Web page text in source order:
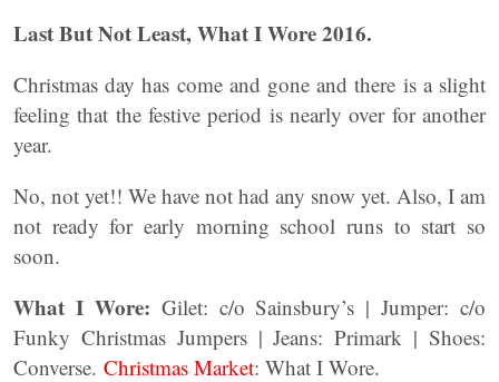
Last But Not Least, What I Wore 2016.
Christmas day has come and gone and there is a slight
feeling that the festive period is nearly over for another
year.
No, not yet!! We have not had any snow yet. Also, I am
not ready for early morning school runs to start so
soon.
What I Wore: Gilet: c/o Sainsbury’s | Jumper: c/o
Funky Christmas Jumpers | Jeans: Primark | Shoes:
Converse. Christmas Market: What I Wore.